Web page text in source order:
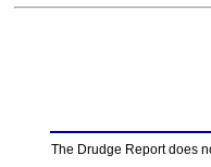
The Drudge Report does